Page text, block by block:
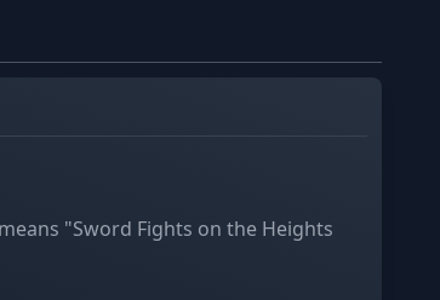
"Sword Fights on the Heights